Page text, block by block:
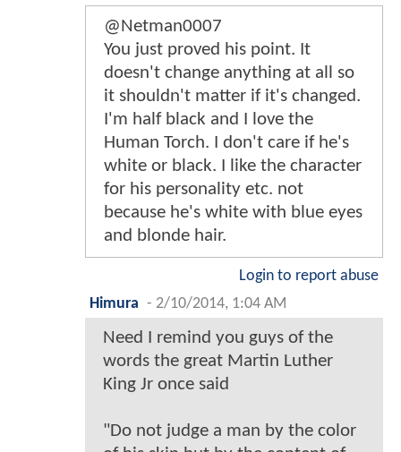
@Netman0007
You just proved his point. It
doesn't change anything at all so
it shouldn't matter if it's changed.
I'm half black and I love the
Human Torch. I don't care if he's
white or black. I like the character
for his personality etc. not
because he's white with blue eyes
and blonde hair.
Login to report abuse
Himura - 2/10/2014, 1:04 AM
Need I remind you guys of the
words the great Martin Luther
King Jr once said
"Do not judge a man by the color